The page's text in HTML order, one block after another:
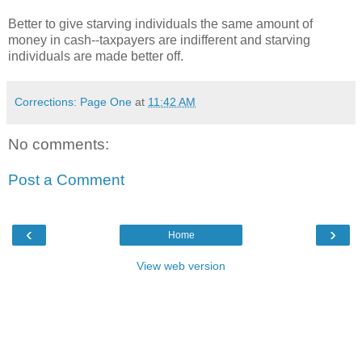
Better to give starving individuals the same amount of
money in cash--taxpayers are indifferent and starving
individuals are made better off.
Corrections: Page One at 11:42 AM
No comments:
Post a Comment
‹ ›
Home
View web version